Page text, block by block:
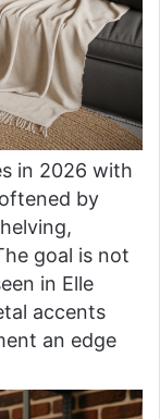
in 2026 with
by
goal is not
in Elle
accents
an edge